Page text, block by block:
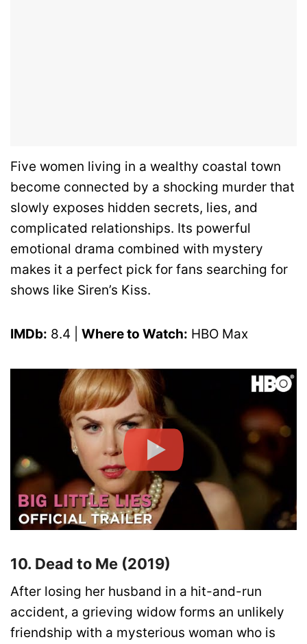
Five women living in a wealthy coastal town
become connected by a shocking murder that
slowly exposes hidden secrets, lies, and
complicated relationships. Its powerful
emotional drama combined with mystery
makes it a perfect pick for fans searching for
shows like Siren’s Kiss.
IMDb: 8.4 | Where to Watch: HBO Max
10. Dead to Me (2019)
After losing her husband in a hit-and-run
accident, a grieving widow forms an unlikely
friendship with a mysterious woman who is